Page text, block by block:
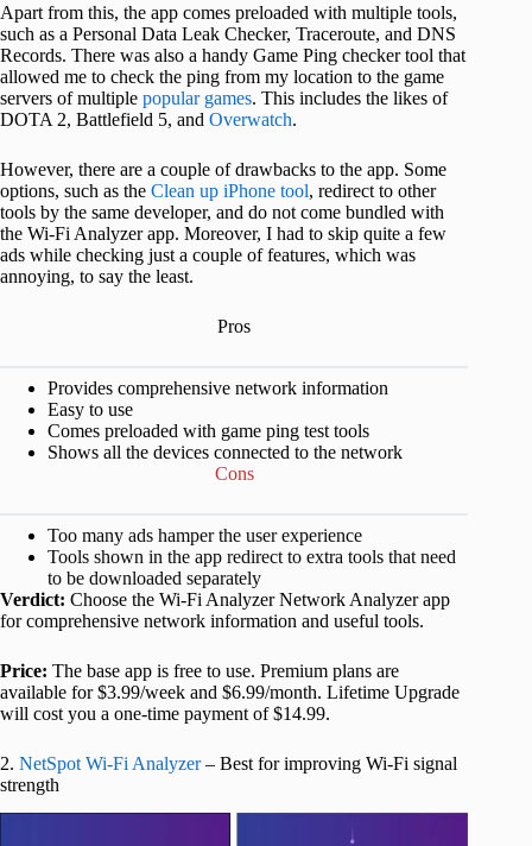
Apart from this, the app comes preloaded with multiple tools,
such as a Personal Data Leak Checker, Traceroute, and DNS
Records. There was also a handy Game Ping checker tool that
allowed me to check the ping from my location to the game
servers of multiple popular games. This includes the likes of
DOTA 2, Battlefield 5, and Overwatch.
However, there are a couple of drawbacks to the app. Some
options, such as the Clean up iPhone tool, redirect to other
tools by the same developer, and do not come bundled with
the Wi-Fi Analyzer app. Moreover, I had to skip quite a few
ads while checking just a couple of features, which was
annoying, to say the least.
Pros
Provides comprehensive network information
Easy to use
Comes preloaded with game ping test tools
Shows all the devices connected to the network
Cons
Too many ads hamper the user experience
Tools shown in the app redirect to extra tools that need
to be downloaded separately
Verdict: Choose the Wi-Fi Analyzer Network Analyzer app
for comprehensive network information and useful tools.
Price: The base app is free to use. Premium plans are
available for $3.99/week and $6.99/month. Lifetime Upgrade
will cost you a one-time payment of $14.99.
2. NetSpot Wi-Fi Analyzer– Best for improving Wi-Fi signal
strength